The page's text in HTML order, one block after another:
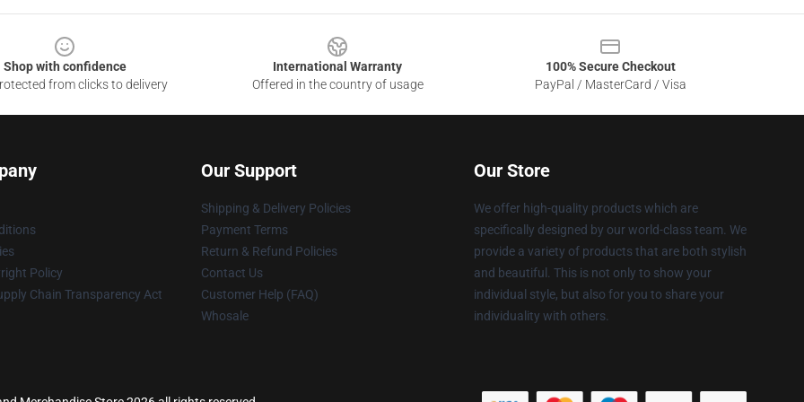
Shop with confidence
from clicks to delivery
International Warranty
Offered in the country of usage
100% Secure Checkout
PayPal / MasterCard / Visa
Policy
Chain Transparency Act
Our Support
Shipping & Delivery Policies
Payment Terms
Return & Refund Policies
Contact Us
Customer Help (FAQ)
Whosale
Our Store
We offer high-quality products which are
specifically designed by our world-class team. We
provide a variety of products that are both stylish
and beautiful. This is not only to show your
individual style, but also for you to share your
individuality with others.